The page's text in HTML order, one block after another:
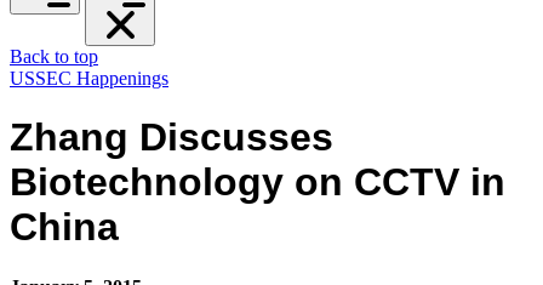
Back to top
USSEC Happenings
Zhang Discusses
Biotechnology on CCTV in
China